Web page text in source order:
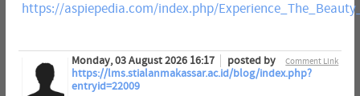
https://aspiepedia.com/index.php/
Comment Link
Monday, 03 August 2026 16:17
posted by
https://lms.stialanmakassar.ac.id/blog/index.php?
entryid=22009